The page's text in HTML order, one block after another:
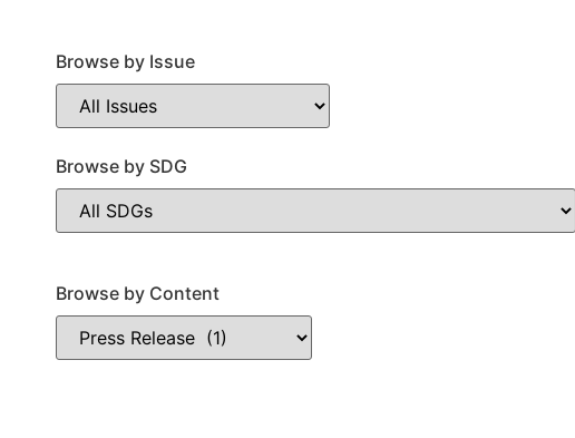
Browse by Issue
Browse by SDG
Browse by Content